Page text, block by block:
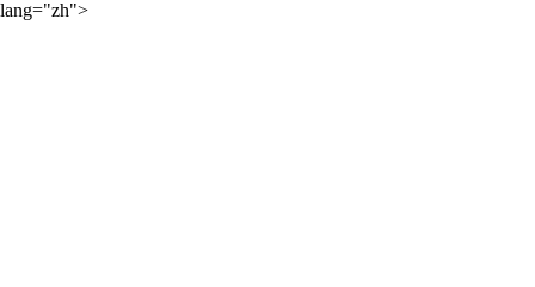
lang="zh">